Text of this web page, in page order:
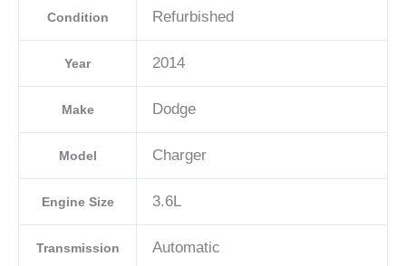
quantity
Condition Refurbished
Year 2014
Make Dodge
Model Charger
Engine Size 3.6L
Transmission Automatic